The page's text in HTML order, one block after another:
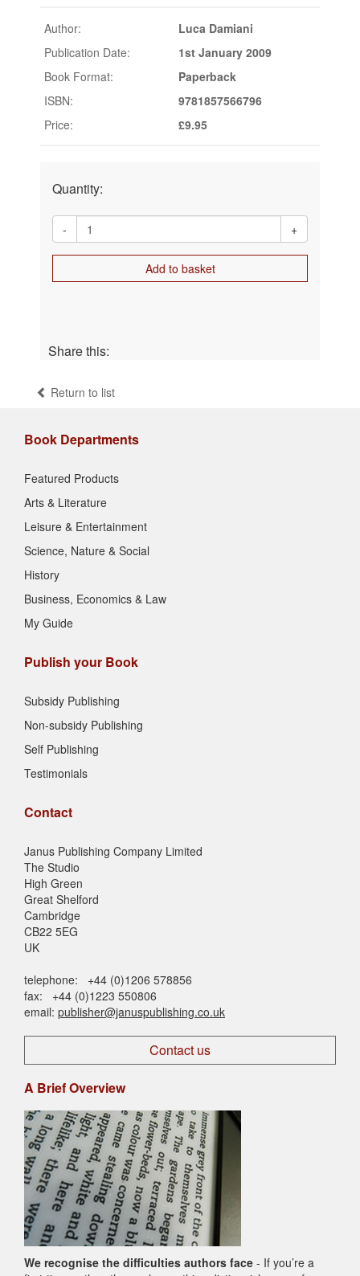
Author:
Luca Damiani
Publication Date:
1st January 2009
Book Format:
Paperback
ISBN:
9781857566796
Price:
£9.95
Quantity:
- +
Add to basket
Share this:
Return to list
Book Departments
Featured Products
Arts & Literature
Leisure & Entertainment
Science, Nature & Social
History
Business, Economics & Law
My Guide
Publish your Book
Subsidy Publishing
Non-subsidy Publishing
Self Publishing
Testimonials
Contact
Janus Publishing Company Limited
The Studio
High Green
Great Shelford
Cambridge
CB22 5EG
UK
telephone: +44 (0)1206 578856
fax: +44 (0)1223 550806
email: publisher@januspublishing.co.uk
Contact us
A Brief Overview
We recognise the difficulties authors face - If you’re a